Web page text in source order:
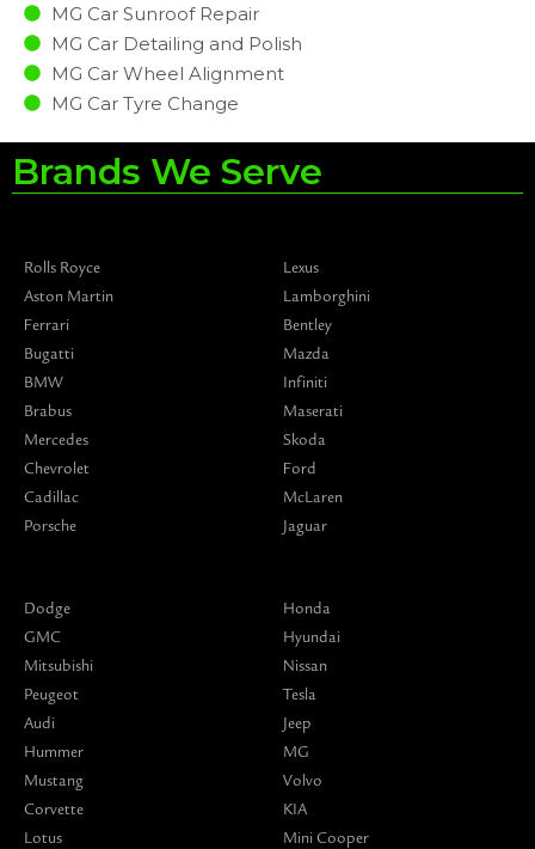
MG Car Sunroof Repair
MG Car Detailing and Polish
MG Car Wheel Alignment
MG Car Tyre Change
Brands We Serve
Rolls Royce
Aston Martin
Ferrari
Bugatti
BMW
Brabus
Mercedes
Chevrolet
Cadillac
Porsche
Lexus
Lamborghini
Bentley
Mazda
Infiniti
Maserati
Skoda
Ford
McLaren
Jaguar
Dodge
GMC
Mitsubishi
Peugeot
Audi
Hummer
Mustang
Corvette
Lotus
Honda
Hyundai
Nissan
Tesla
Jeep
MG
Volvo
KIA
Mini Cooper